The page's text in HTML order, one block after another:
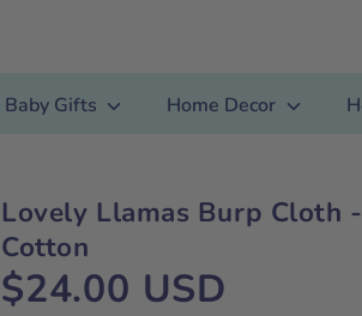
Baby Gifts Home Decor
Lovely Llamas Burp Cloth
Cotton
$24.00 USD
Add gift
wrapping?